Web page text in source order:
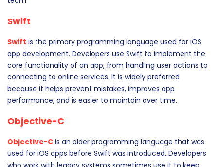
Swift
Swift is the primary programming language used for iOS
app development. Developers use Swift to implement the
core functionality of an app, from handling user actions to
connecting to online services. It is widely preferred
because it helps prevent mistakes, improves app
performance, and is easier to maintain over time.
Objective-C
Objective-C is an older programming language that was
used for iOS apps before Swift was introduced. Developers